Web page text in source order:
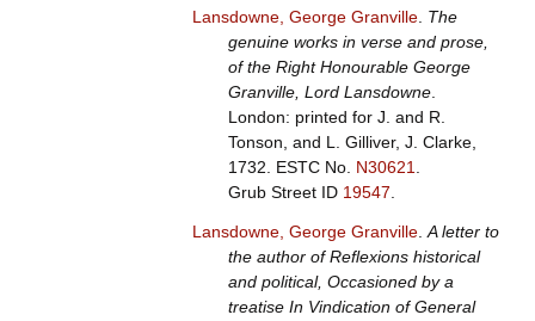
Lansdowne, George Granville. The
genuine works in verse and prose,
of the Right Honourable George
Granville, Lord Lansdowne.
London: printed for J. and R.
Tonson, and L. Gilliver, J. Clarke,
1732. ESTC No. N30621
Grub Street ID 19547
Lansdowne, George Granville. A letter to
the author of Reflexions historical
and political, Occasioned by a
treatise In Vindication of General